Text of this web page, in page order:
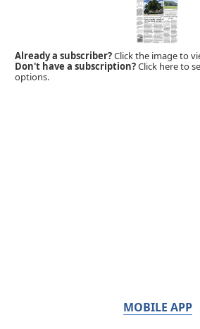
Already a subscriber?Click the image to
Don't have a subscription?Click here to
options.
MOBILE APP